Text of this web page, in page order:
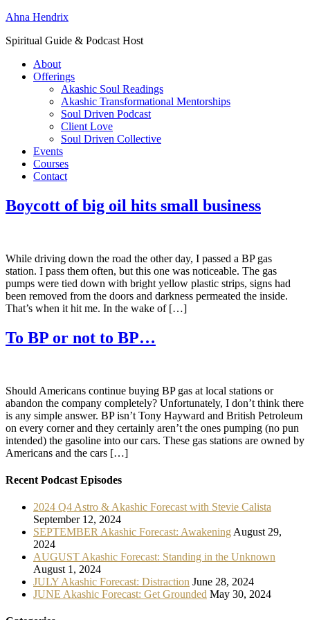
Ahna Hendrix
Spiritual Guide & Podcast Host
About
Offerings
Akashic Soul Readings
Akashic Transformational Mentorships
Soul Driven Podcast
Client Love
Soul Driven Collective
Events
Courses
Contact
Boycott of big oil hits small business
While driving down the road the other day, I passed a BP gas
station. I pass them often, but this one was noticeable. The gas
pumps were tied down with bright yellow plastic strips, signs had
been removed from the doors and darkness permeated the inside.
That’s when it hit me. In the wake of […]
To BP or not to BP…
Should Americans continue buying BP gas at local stations or
abandon the company completely? Unfortunately, I don’t think there
is any simple answer. BP isn’t Tony Hayward and British Petroleum
on every corner and they certainly aren’t the ones pumping (no pun
intended) the gasoline into our cars. These gas stations are owned by
Americans and the cars […]
Recent Podcast Episodes
2024 Q4 Astro & Akashic Forecast with Stevie Calista
September 12, 2024
SEPTEMBER Akashic Forecast: Awakening August 29,
2024
AUGUST Akashic Forecast: Standing in the Unknown
August 1, 2024
JULY Akashic Forecast: Distraction June 28, 2024
JUNE Akashic Forecast: Get Grounded May 30, 2024